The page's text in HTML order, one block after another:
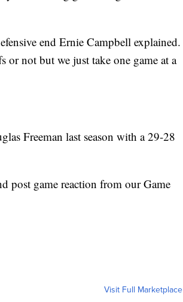
end Ernie Campbell explained.
or not but we just take one game at a
Freeman last season with a 29-28
post game reaction from our Game
Visit Full Marketplace